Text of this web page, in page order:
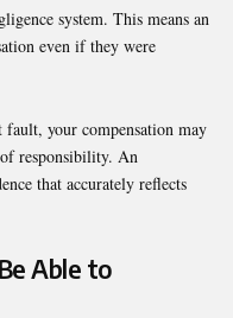
system. This means an
even if they were
your compensation may
responsibility. An
that accurately reflects
Able to